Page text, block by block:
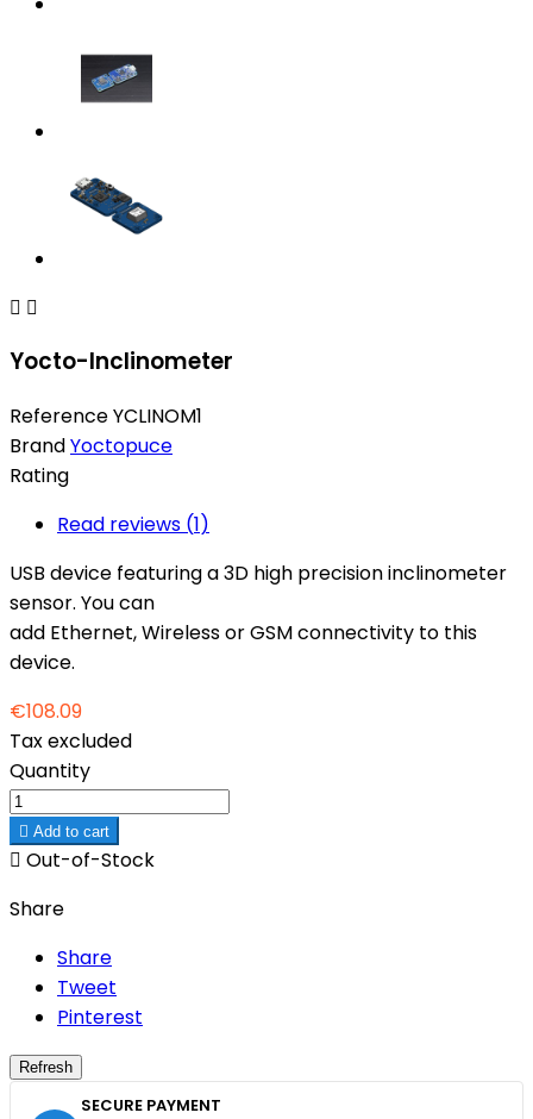
 
Yocto-Inclinometer
ReferenceYCLINOM1
BrandYoctopuce
Rating
Read reviews (1)
USB device featuring a 3D high precision inclinometer
sensor. You can
add Ethernet, Wireless or GSM connectivity to this
device.
€108.09
Tax excluded
Quantity
 Add to cart
 Out-of-Stock
Share
Share
Tweet
Pinterest
SECURE PAYMENT